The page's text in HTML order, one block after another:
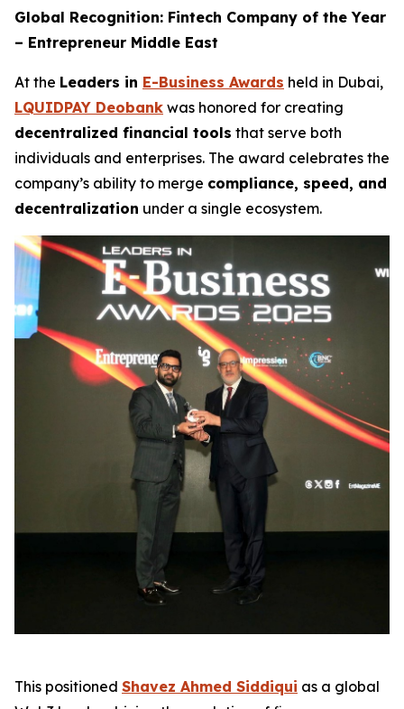
Global Recognition: Fintech Company of the Year
– Entrepreneur Middle East
At the Leaders in E-Business Awards held in Dubai,
LQUIDPAY Deobank was honored for creating
decentralized financial tools that serve both
individuals and enterprises. The award celebrates the
company’s ability to merge compliance, speed, and
decentralization under a single ecosystem.
This positioned Shavez Ahmed Siddiqui as a global